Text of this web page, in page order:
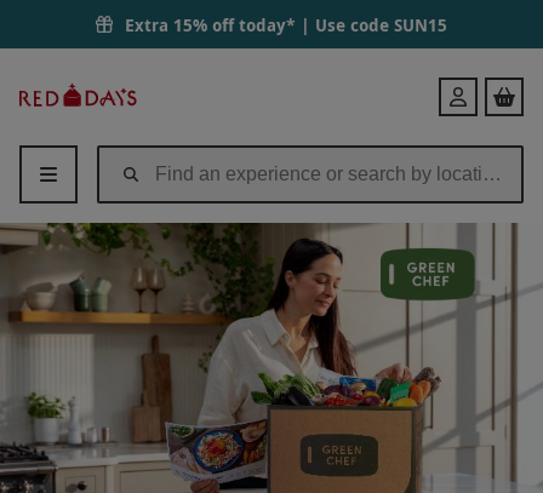
Extra 15% off today* | Use code SUN15
Days
Login